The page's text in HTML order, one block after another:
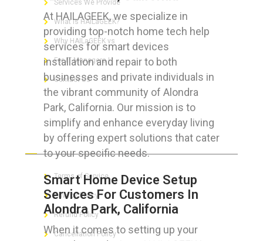
At HAILAGEEK, we specialize in
providing top-notch home tech help
services for smart devices
installation and repair to both
businesses and private individuals in
the vibrant community of Alondra
Park, California. Our mission is to
simplify and enhance everyday living
by offering expert solutions that cater
to your specific needs.
Smart Home Device Setup
Services For Customers In
Alondra Park, California
When it comes to setting up your
Services We Provide
What is HAILaGEEK?
Why HAILaGEEK vs
For IT Managers !
Contact Us
FOR CUSTOMERS
Terms of Service
Privacy Policy
Refund Policy
Cancellation Policy